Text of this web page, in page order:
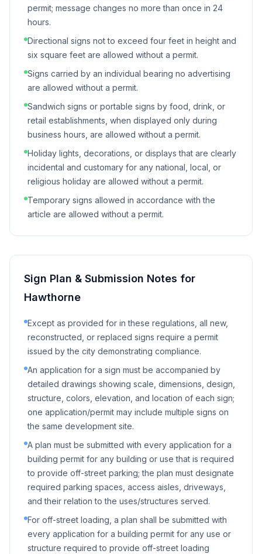
permit; message changes no more than once in 24
hours.
Directional signs not to exceed four feet in height and
six square feet are allowed without a permit.
Signs carried by an individual bearing no advertising
are allowed without a permit.
Sandwich signs or portable signs by food, drink, or
retail establishments, when displayed only during
business hours, are allowed without a permit.
Holiday lights, decorations, or displays that are clearly
incidental and customary for any national, local, or
religious holiday are allowed without a permit.
Temporary signs allowed in accordance with the
article are allowed without a permit.
Sign Plan & Submission Notes for
Hawthorne
Except as provided for in these regulations, all new,
reconstructed, or replaced signs require a permit
issued by the city demonstrating compliance.
An application for a sign must be accompanied by
detailed drawings showing scale, dimensions, design,
structure, colors, elevation, and location of each sign;
one application/permit may include multiple signs on
the same development site.
A plan must be submitted with every application for a
building permit for any building or use that is required
to provide off-street parking; the plan must designate
required parking spaces, access aisles, driveways,
and their relation to the uses/structures served.
For off-street loading, a plan shall be submitted with
every application for a building permit for any use or
structure required to provide off-street loading